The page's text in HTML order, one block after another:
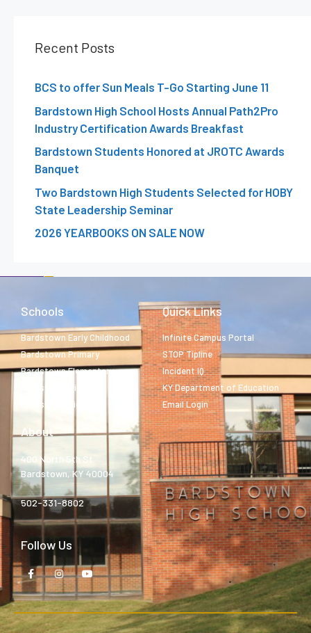
Recent Posts
BCS to offer Sun Meals T-Go Starting June 11
Bardstown High School Hosts Annual Path2Pro
Industry Certification Awards Breakfast
Bardstown Students Honored at JROTC Awards
Banquet
Two Bardstown High Students Selected for HOBY
State Leadership Seminar
2026 YEARBOOKS ON SALE NOW
Schools
Bardstown Early Childhood
Bardstown Primary
Bardstown Elementary
Bardstown Middle
Bardstown High
Quick Links
Infinite Campus Portal
STOP Tipline
Incident IQ
KY Department of Education
Email Login
About
400 North 5th St.
Bardstown, KY 40004
502-331-8802
Follow Us